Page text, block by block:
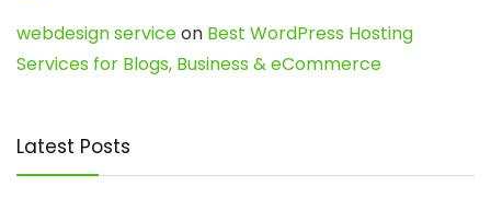
webdesign serviceon Best WordPress Hosting
Services for Blogs, Business & eCommerce
Latest Posts